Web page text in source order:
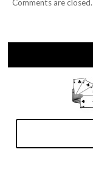
Comments are closed.